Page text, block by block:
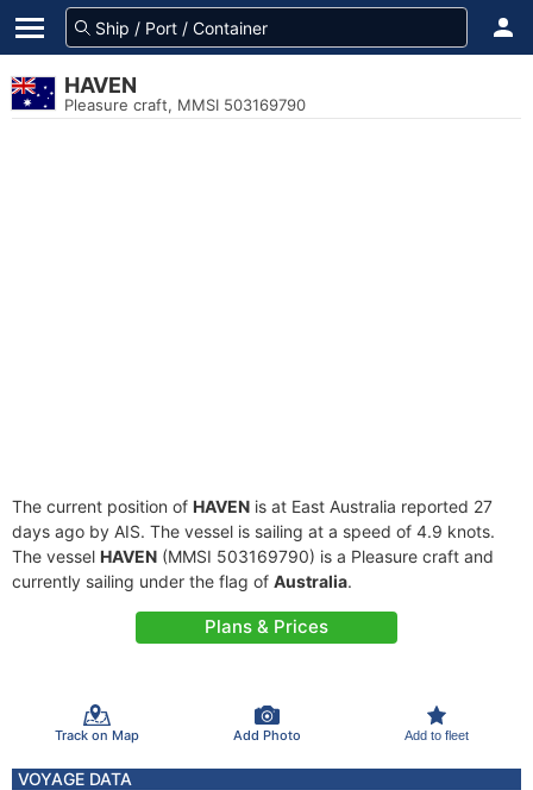
HAVEN
Pleasure craft, MMSI 503169790
The current position of HAVEN is at East Australia reported 27
days ago by AIS. The vessel is sailing at a speed of 4.9 knots.
The vessel HAVEN (MMSI 503169790) is a Pleasure craft and
currently sailing under the flag of Australia.
Plans & Prices
Track on Map Add Photo Add to fleet
VOYAGE DATA